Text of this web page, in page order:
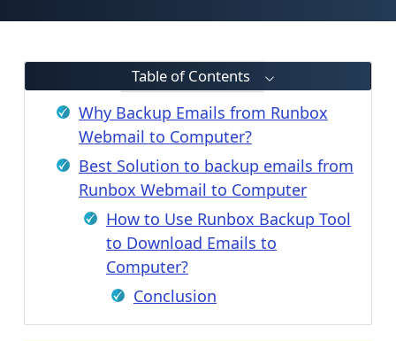
Table of Contents
Why Backup Emails from Runbox
Webmail to Computer?
Best Solution to backup emails from
Runbox Webmail to Computer
How to Use Runbox Backup Tool
to Download Emails to
Computer?
Conclusion